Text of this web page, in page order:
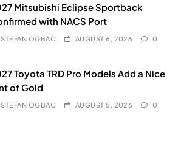
Mitsubishi Eclipse Sportback
with NACS Port
STEFAN OGBAC AUGUST 6, 2026 0
Toyota TRD Pro Models Add a Nice
of Gold
STEFAN OGBAC AUGUST 5, 2026 0